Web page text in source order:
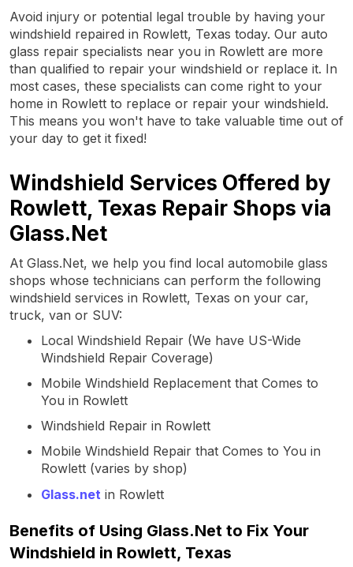
Avoid injury or potential legal trouble by having your
windshield repaired in Rowlett, Texas today. Our auto
glass repair specialists near you in Rowlett are more
than qualified to repair your windshield or replace it. In
most cases, these specialists can come right to your
home in Rowlett to replace or repair your windshield.
This means you won't have to take valuable time out of
your day to get it fixed!
Windshield Services Offered by
Rowlett, Texas Repair Shops via
Glass.Net
At Glass.Net, we help you find local automobile glass
shops whose technicians can perform the following
windshield services in Rowlett, Texas on your car,
truck, van or SUV:
Local Windshield Repair (We have US-Wide
Windshield Repair Coverage)
Mobile Windshield Replacement that Comes to
You in Rowlett
Windshield Repair in Rowlett
Mobile Windshield Repair that Comes to You in
Rowlett (varies by shop)
Glass.net in Rowlett
Benefits of Using Glass.Net to Fix Your
Windshield in Rowlett, Texas